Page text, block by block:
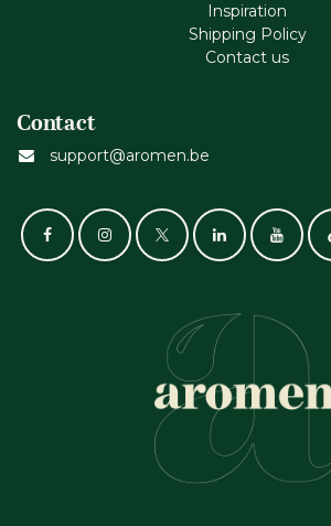
Inspiration
Shipping Policy
Contact us
Contact
support@aromen.be